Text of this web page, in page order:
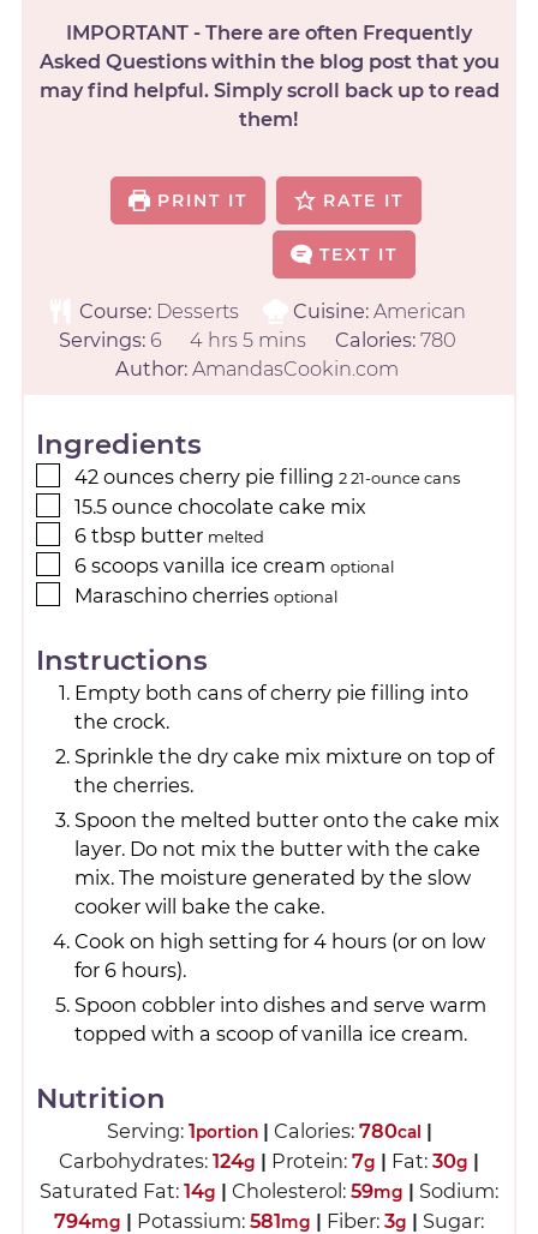
IMPORTANT - There are often Frequently
Asked Questions within the blog post that you
may find helpful. Simply scroll back up to read
them!
PRINT IT RATE IT
TEXT IT
Course: Desserts Cuisine: American
Servings: 6 4 hrs 5 mins Calories: 780
Author:AmandasCookin.com
Ingredients
42 ounces cherry pie filling 2 21-ounce cans
15.5 ounce chocolate cake mix
6 tbsp butter melted
6 scoops vanilla ice cream optional
Maraschino cherries optional
Instructions
Empty both cans of cherry pie filling into
the crock.
Sprinkle the dry cake mix mixture on top of
the cherries.
Spoon the melted butter onto the cake mix
layer. Do not mix the butter with the cake
mix. The moisture generated by the slow
cooker will bake the cake.
Cook on high setting for 4 hours (or on low
for 6 hours).
Spoon cobbler into dishes and serve warm
topped with a scoop of vanilla ice cream.
Nutrition
Serving: 1portion| Calories: 780cal |
Carbohydrates: 124g | Protein: 7g | Fat: 30g |
Saturated Fat: 14g | Cholesterol: 59mg | Sodium:
794mg | Potassium: 581mg | Fiber: 3g | Sugar: